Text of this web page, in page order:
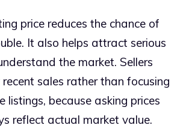
price reduces the chance of
It also helps attract serious
the market. Sellers
sales rather than focusing
listings, because asking prices
reflect actual market value.